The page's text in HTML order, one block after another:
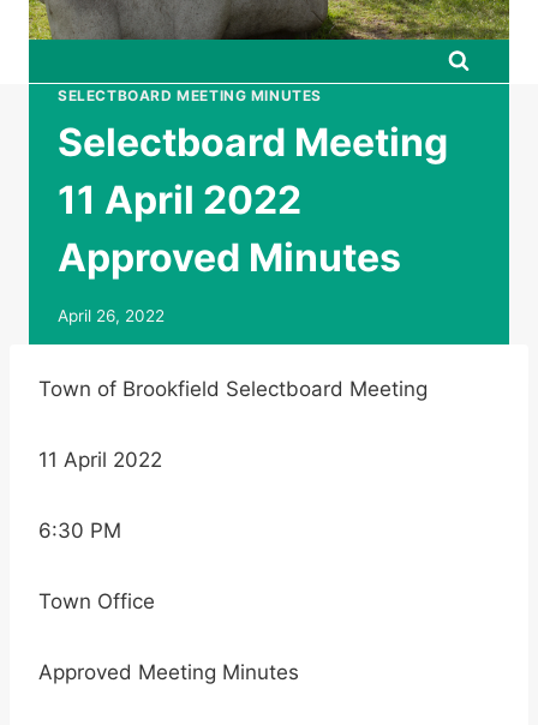
SELECTBOARD MEETING MINUTES
Selectboard Meeting
11 April 2022
Approved Minutes
April 26, 2022
Town of Brookfield Selectboard Meeting
11 April 2022
6:30 PM
Town Office
Approved Meeting Minutes